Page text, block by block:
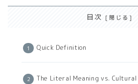
目次
Quick Definition
The Literal Meaning vs. Cultural